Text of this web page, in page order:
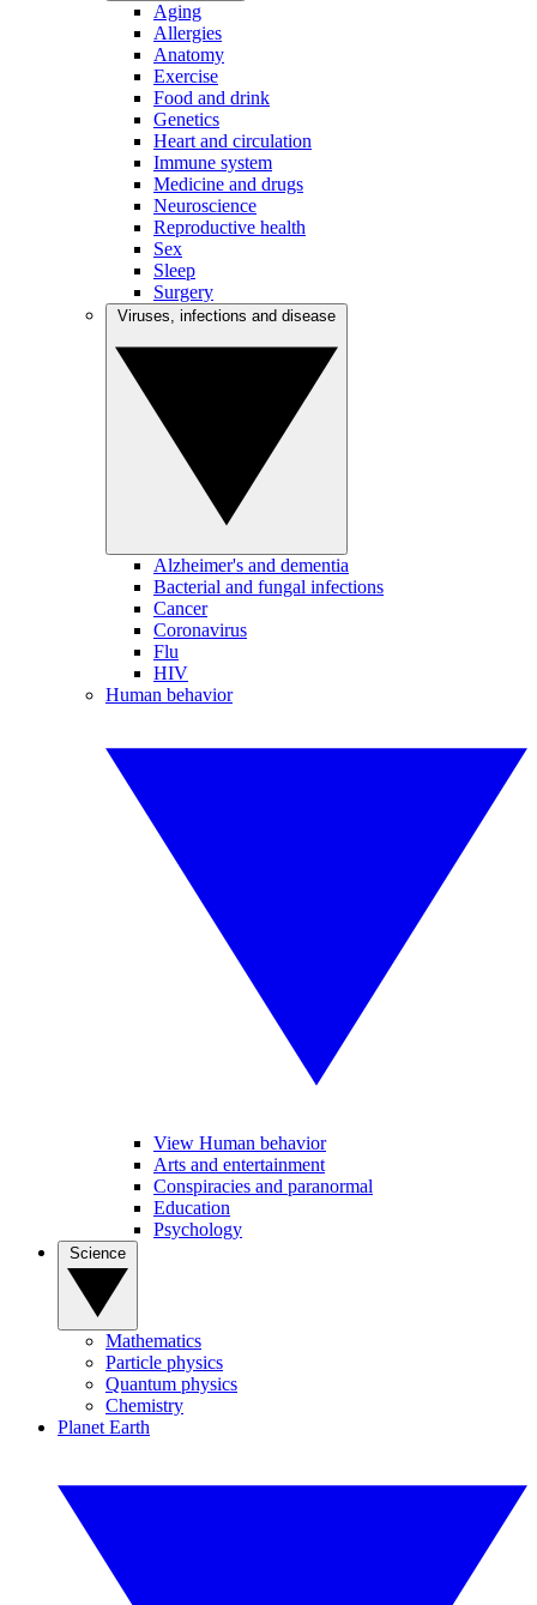
Aging
Allergies
Anatomy
Exercise
Food and drink
Genetics
Heart and circulation
Immune system
Medicine and drugs
Neuroscience
Reproductive health
Sex
Sleep
Surgery
Alzheimer's and dementia
Bacterial and fungal infections
Cancer
Coronavirus
Flu
HIV
Human behavior
View Human behavior
Arts and entertainment
Conspiracies and paranormal
Education
Psychology
Mathematics
Particle physics
Quantum physics
Chemistry
Planet Earth